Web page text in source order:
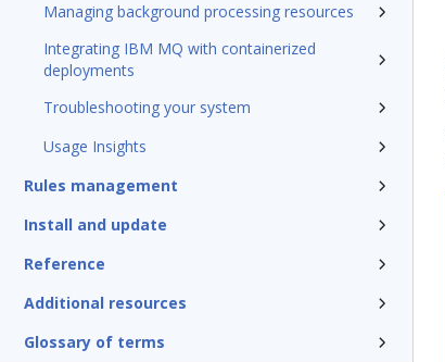
Managing background processing resources
Integrating IBM MQ with containerized
deployments
Troubleshooting your system
Usage Insights
Rules management
Install and update
Reference
Additional resources
Glossary of terms